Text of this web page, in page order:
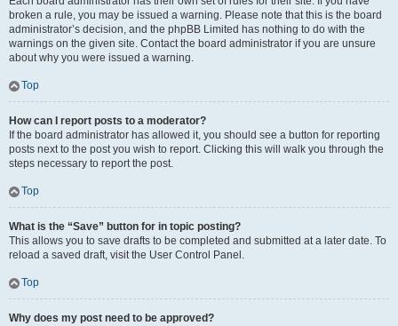
broken a rule, you may be issued a warning. Please note that this is the board
administrator’s decision, and the phpBB Limited has nothing to do with the
warnings on the given site. Contact the board administrator if you are unsure
about why you were issued a warning.
Top
How can I report posts to a moderator?
If the board administrator has allowed it, you should see a button for reporting
posts next to the post you wish to report. Clicking this will walk you through the
steps necessary to report the post.
Top
What is the “Save” button for in topic posting?
This allows you to save drafts to be completed and submitted at a later date. To
reload a saved draft, visit the User Control Panel.
Top
Why does my post need to be approved?